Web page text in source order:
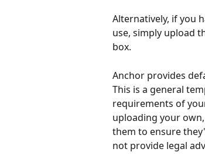
Alternatively, if you
use, simply upload
box.
Anchor provides
This is a general
requirements of
uploading your
them to ensure
not provide legal